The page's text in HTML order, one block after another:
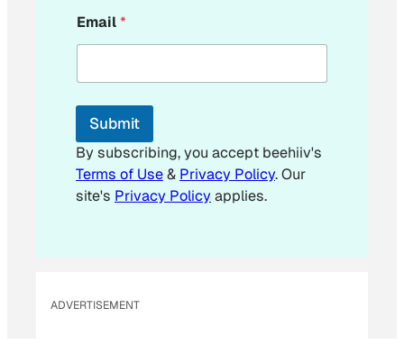
m
a
l
Email*
Submit
By subscribing, you accept beehiiv's
Terms of Use& Privacy Policy. Our
site's Privacy Policyapplies.
ADVERTISEMENT